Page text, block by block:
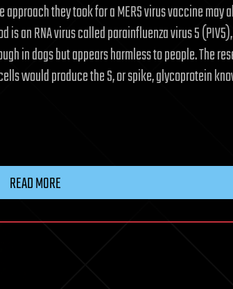
they took for a MERS virus vaccine may
is an RNA virus called parainfluenza virus 5
in dogs but appears harmless to people. The
would produce the S, or spike, glycoprotein
READ MORE